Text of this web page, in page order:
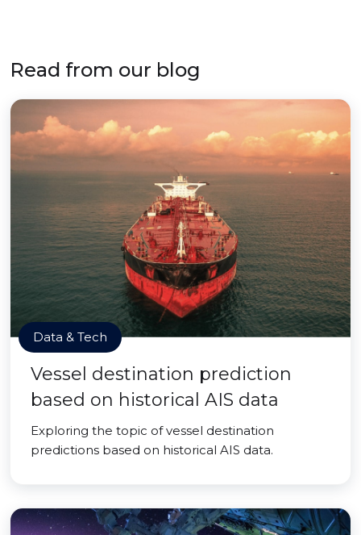
Read from our blog
Data & Tech
Vessel destination prediction
based on historical AIS data
Exploring the topic of vessel destination
predictions based on historical AIS data.